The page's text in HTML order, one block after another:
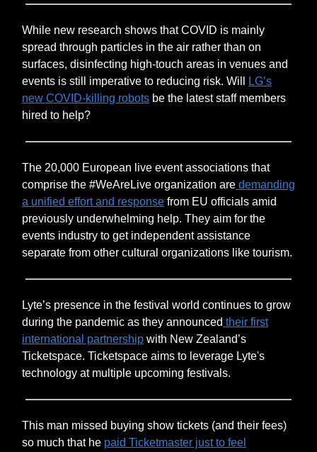
While new research shows that COVID is mainly
spread through particles in the air rather than on
surfaces, disinfecting high-touch areas in venues and
events is still imperative to reducing risk. Will
LG’s
new COVID-killing robots be the latest staff members
hired to help?
The 20,000 European live event associations that
comprise the #WeAreLive organization are demanding
a unified effort and response from EU officials amid
previously underwhelming help. They aim for the
events industry to get independent assistance
separate from other cultural organizations like tourism.
Lyte’s presence in the festival world continues to grow
during the pandemic as they announced their first
international partnership with New Zealand’s
Ticketspace. Ticketspace aims to leverage Lyte's
technology at multiple upcoming festivals.
This man missed buying show tickets (and their fees)
so much that he paid Ticketmaster just to feel